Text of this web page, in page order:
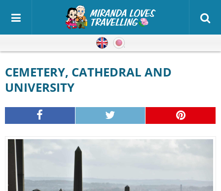
English
CEMETERY, CATHEDRAL AND
UNIVERSITY